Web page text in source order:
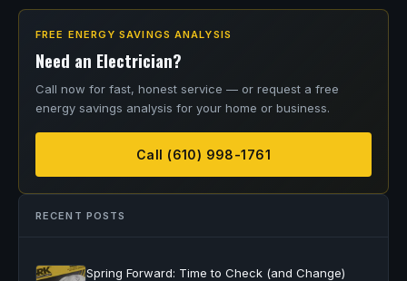
FREE ENERGY SAVINGS ANALYSIS
Need an Electrician?
Call now for fast, honest service — or request a free
energy savings analysis for your home or business.
Call (610) 998-1761
RECENT POSTS
Spring Forward: Time to Check (and Change)